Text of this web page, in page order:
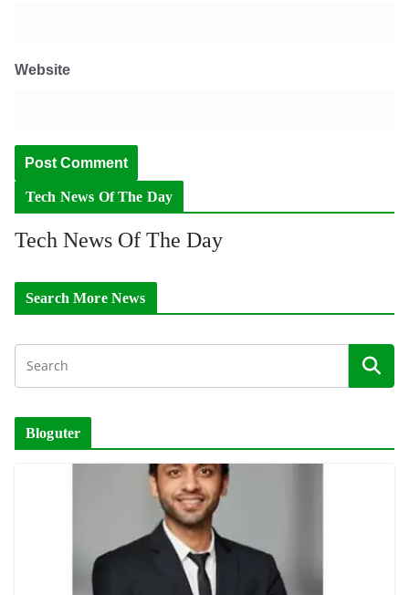
Website
Tech News Of The Day
Tech News Of The Day
Search More News
Bloguter